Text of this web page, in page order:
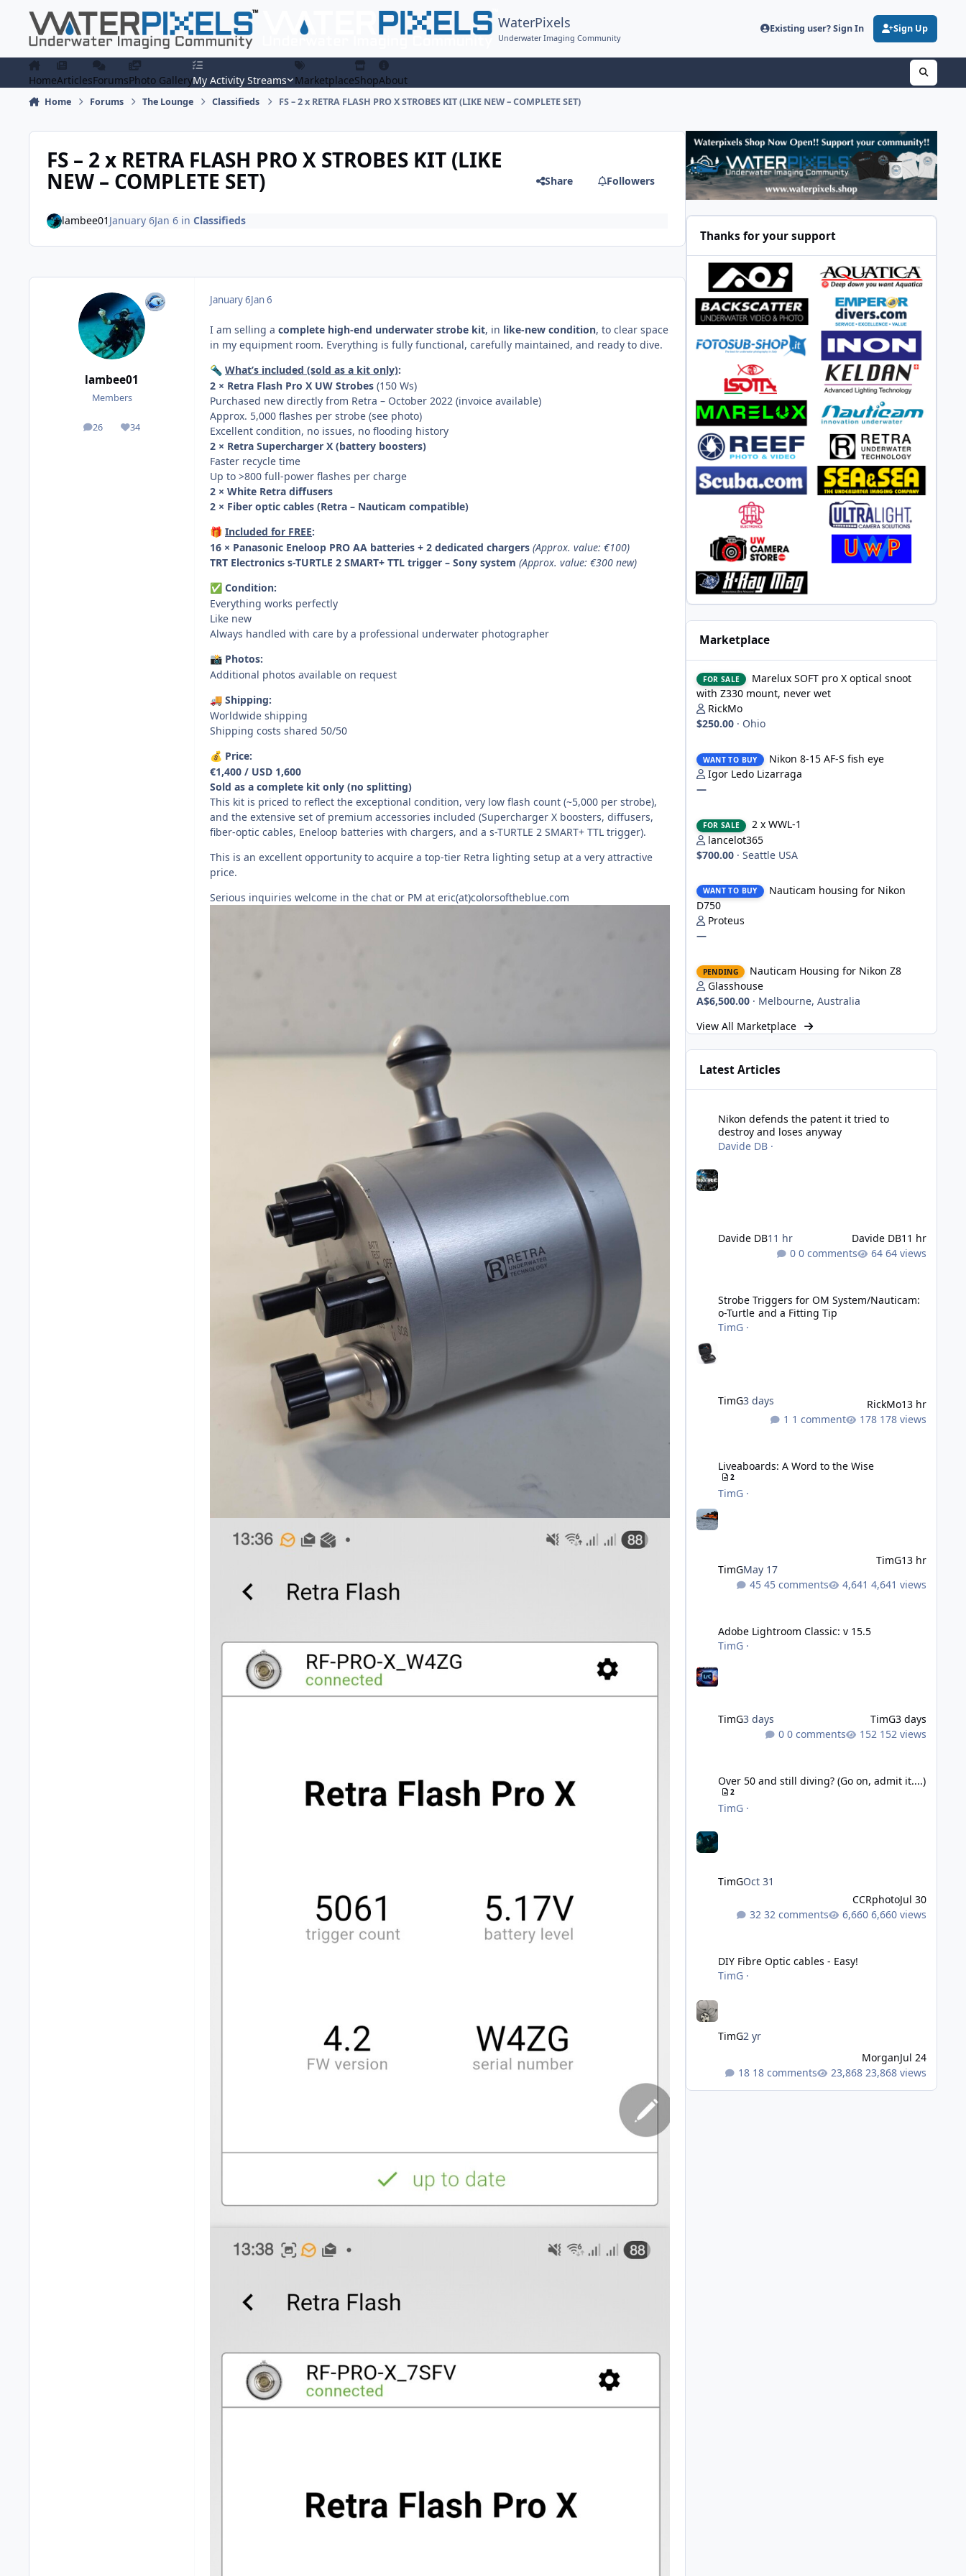
WaterPixels
Underwater Imaging Community
Existing user? Sign In Sign Up
HomeArticlesForumsPhoto GalleryMy Activity Streams MarketplaceShopAbout
Home Forums The Lounge Classifieds FS – 2 x RETRA FLASH PRO X STROBES KIT (LIKE NEW – COMPLETE SET)
FS – 2 x RETRA FLASH PRO X STROBES KIT (LIKE
NEW – COMPLETE SET) Share Followers
lambee01 January 6Jan 6in Classifieds
lambee01
Members
26
posts 34
Reputation
January 6Jan 6
I am selling a complete high-end underwater strobe kit, in like-new condition, to clear space
in my equipment room. Everything is fully functional, carefully maintained, and ready to dive.
🔦 What’s included (sold as a kit only):
2 × Retra Flash Pro X UW Strobes (150 Ws)
Purchased new directly from Retra – October 2022 (invoice available)
Approx. 5,000 flashes per strobe (see photo)
Excellent condition, no issues, no flooding history
2 × Retra Supercharger X (battery boosters)
Faster recycle time
Up to >800 full-power flashes per charge
2 × White Retra diffusers
2 × Fiber optic cables (Retra – Nauticam compatible)
🎁 Included for FREE:
16 × Panasonic Eneloop PRO AA batteries + 2 dedicated chargers (Approx. value: €100)
TRT Electronics s-TURTLE 2 SMART+ TTL trigger – Sony system (Approx. value: €300 new)
✅ Condition:
Everything works perfectly
Like new
Always handled with care by a professional underwater photographer
📸 Photos:
Additional photos available on request
🚚 Shipping:
Worldwide shipping
Shipping costs shared 50/50
💰 Price:
€1,400 / USD 1,600
Sold as a complete kit only (no splitting)
This kit is priced to reflect the exceptional condition, very low flash count (~5,000 per strobe),
and the extensive set of premium accessories included (Supercharger X boosters, diffusers,
fiber-optic cables, Eneloop batteries with chargers, and a s-TURTLE 2 SMART+ TTL trigger).
This is an excellent opportunity to acquire a top-tier Retra lighting setup at a very attractive
price.
Serious inquiries welcome in the chat or PM at eric(at)colorsoftheblue.com
Thanks for your support
Marketplace
FOR SALE
Marelux SOFT pro X optical snoot
with Z330 mount, never wet
RickMo
$250.00 · Ohio
WANT TO BUY
Nikon 8-15 AF-S fish eye
Igor Ledo Lizarraga
—
FOR SALE
2 x WWL-1
lancelot365
$700.00 · Seattle USA
WANT TO BUY
Nauticam housing for Nikon
D750
Proteus
—
PENDING
Nauticam Housing for Nikon Z8
Glasshouse
A$6,500.00 · Melbourne, Australia
View All Marketplace
Latest Articles
Nikon defends the patent it tried to
destroy and loses anyway
Davide DB·
Davide DB11 hr Davide DB11 hr
0 comments
64 views
Strobe Triggers for OM System/Nauticam:
o-Turtle and a Fitting Tip
TimG·
TimG3 days RickMo13 hr
1 comment
178 views
Liveaboards: A Word to the Wise
2
TimG·
TimGMay 17
TimG13 hr
45 comments
4,641 views
Adobe Lightroom Classic: v 15.5
TimG·
TimG3 days TimG3 days
0 comments
152 views
Over 50 and still diving? (Go on, admit it....)
2
TimG·
TimGOct 31
CCRphotoJul 30
32 comments
6,660 views
DIY Fibre Optic cables - Easy!
TimG·
TimG2 yr
MorganJul 24
18 comments
23,868 views